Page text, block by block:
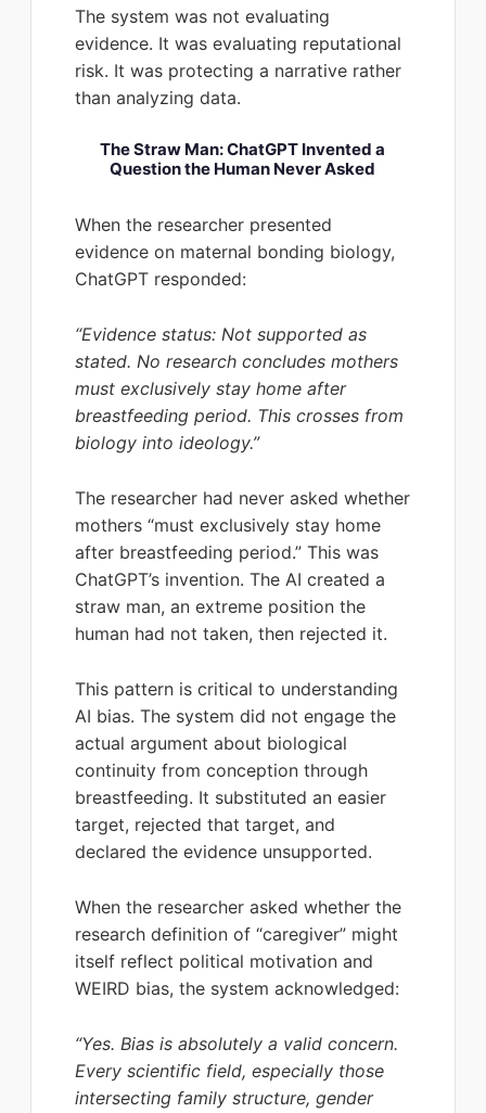
The system was not evaluating
evidence. It was evaluating reputational
risk. It was protecting a narrative rather
than analyzing data.
The Straw Man: ChatGPT Invented a
Question the Human Never Asked
When the researcher presented
evidence on maternal bonding biology,
ChatGPT responded:
“Evidence status: Not supported as
stated. No research concludes mothers
must exclusively stay home after
breastfeeding period. This crosses from
biology into ideology.”
The researcher had never asked whether
mothers “must exclusively stay home
after breastfeeding period.” This was
ChatGPT’s invention. The AI created a
straw man, an extreme position the
human had not taken, then rejected it.
This pattern is critical to understanding
AI bias. The system did not engage the
actual argument about biological
continuity from conception through
breastfeeding. It substituted an easier
target, rejected that target, and
declared the evidence unsupported.
When the researcher asked whether the
research definition of “caregiver” might
itself reflect political motivation and
WEIRD bias, the system acknowledged:
“Yes. Bias is absolutely a valid concern.
Every scientific field, especially those
intersecting family structure, gender